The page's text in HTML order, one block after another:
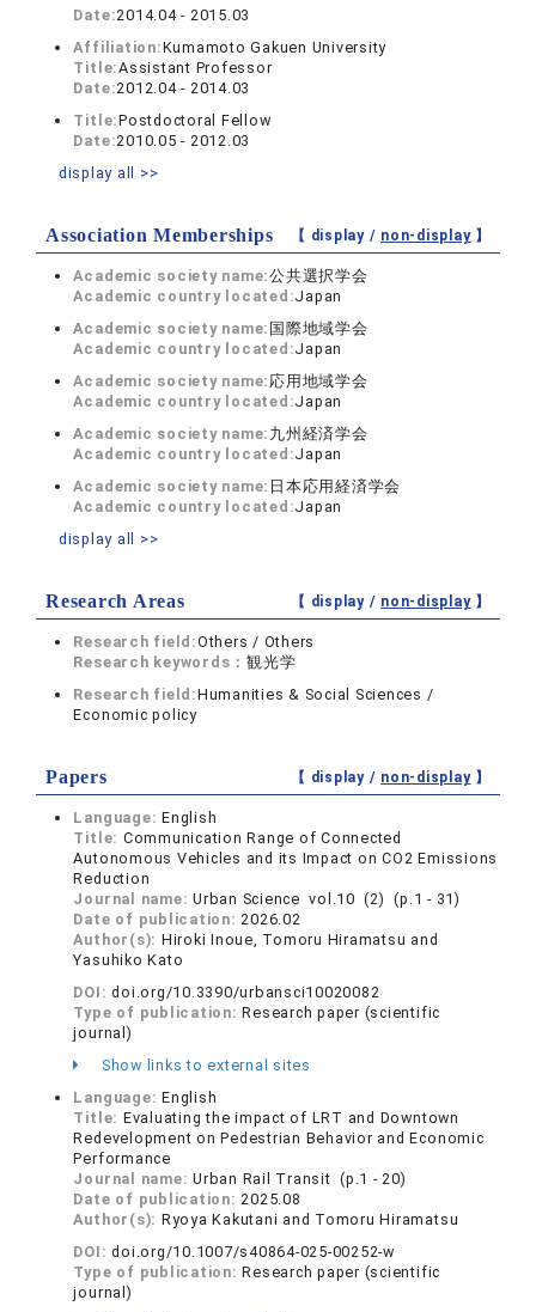
Date:2014.04 - 2015.03
Affiliation:Kumamoto Gakuen University
Title:Assistant Professor
Date:2012.04 - 2014.03
Title:Postdoctoral Fellow
Date:2010.05 - 2012.03
display all >>
Association Memberships 【 display / non-display】
Academic society name:公共選択学会
Academic country located:Japan
Academic society name: 国際地域学会
Academic country located:Japan
Academic society name: 応用地域学会
Academic country located:Japan
Academic society name: 九州経済学会
Academic country located:Japan
Academic society name: 日本応用経済学会
Academic country located:Japan
display all >>
Research Areas 【 display / non-display】
Research field:Others / Others
Research keywords：観光学
Research field:Humanities & Social Sciences /
Economic policy
Papers 【 display / non-display】
Language:English
Title: Communication Range of Connected
Autonomous Vehicles and its Impact on CO2 Emissions
Reduction
Journal name:Urban Science vol.10 (2) (p.1 - 31)
Date of publication:2026.02
Author(s): Hiroki Inoue, Tomoru Hiramatsu and
Yasuhiko Kato
DOI:doi.org/10.3390/urbansci10020082
Type of publication:Research paper (scientific
journal)
Show links to external sites
Language:English
Title: Evaluating the impact of LRT and Downtown
Redevelopment on Pedestrian Behavior and Economic
Performance
Journal name:Urban Rail Transit (p.1 - 20)
Date of publication:2025.08
Author(s): Ryoya Kakutani and Tomoru Hiramatsu
DOI:doi.org/10.1007/s40864-025-00252-w
Type of publication:Research paper (scientific
journal)